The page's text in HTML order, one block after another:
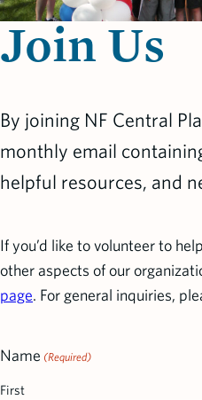
Join Us
By joining NF Central
monthly email
helpful resources, and
If you’d like to volunteer to
other aspects of our
page. For general inquiries,
Name (Required)
First